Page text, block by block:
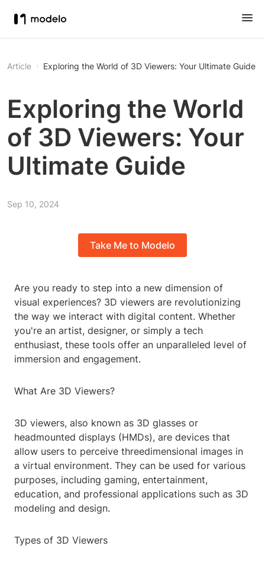
Article Exploring the World of 3D Viewers: Your Ultimate Guide
Exploring the World
of 3D Viewers: Your
Ultimate Guide
Sep 10, 2024
Take Me to Modelo
Are you ready to step into a new dimension of
visual experiences? 3D viewers are revolutionizing
the way we interact with digital content. Whether
you're an artist, designer, or simply a tech
enthusiast, these tools offer an unparalleled level of
immersion and engagement.
What Are 3D Viewers?
3D viewers, also known as 3D glasses or
headmounted displays (HMDs), are devices that
allow users to perceive threedimensional images in
a virtual environment. They can be used for various
purposes, including gaming, entertainment,
education, and professional applications such as 3D
modeling and design.
Types of 3D Viewers